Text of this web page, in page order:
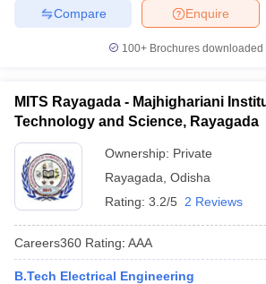
Enquire
Compare
100+ Brochures downloaded
MITS Rayagada - Majhighariani
Technology and Science, Rayagada
Ownership: Private
Rayagada Odisha
Rating: 3.2/5 2 Reviews
Careers360 Rating: AAA
B.Tech Electrical Engineering